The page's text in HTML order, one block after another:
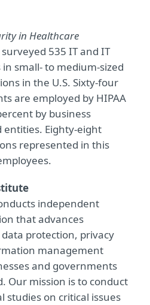
in Healthcare
surveyed 535 IT and IT
small- to medium-sized
in the U.S. Sixty-four
are employed by HIPAA
by business
entities. Eighty-eight
represented in this
independent
that advances
protection, privacy
management
and governments
Our mission is to conduct
studies on critical issues